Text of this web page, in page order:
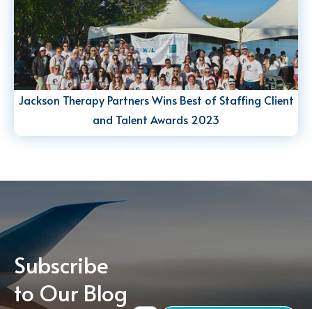
Jackson Therapy Partners Wins Best of Staffing Client
and Talent Awards 2023
Subscribe
to Our Blog